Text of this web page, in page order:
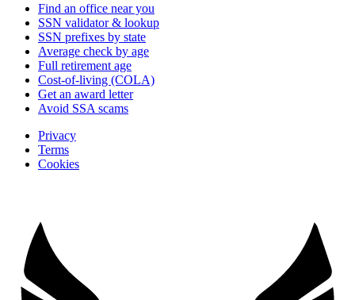
Find an office near you
SSN validator & lookup
SSN prefixes by state
Average check by age
Full retirement age
Cost-of-living (COLA)
Get an award letter
Avoid SSA scams
Privacy
Terms
Cookies